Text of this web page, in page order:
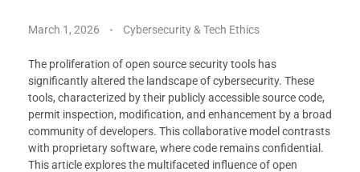
March 1, 2026 Cybersecurity & Tech Ethics
The proliferation of open source security tools has
significantly altered the landscape of cybersecurity. These
tools, characterized by their publicly accessible source code,
permit inspection, modification, and enhancement by a broad
community of developers. This collaborative model contrasts
with proprietary software, where code remains confidential.
This article explores the multifaceted influence of open